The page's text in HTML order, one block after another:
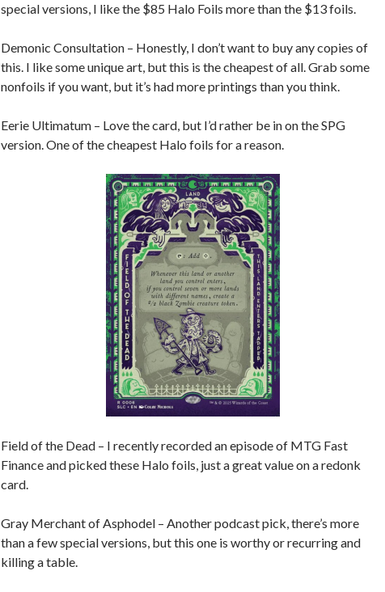
special versions, I like the $85 Halo Foils more than the $13 foils.
Demonic Consultation – Honestly, I don’t want to buy any copies of
this. I like some unique art, but this is the cheapest of all. Grab some
nonfoils if you want, but it’s had more printings than you think.
Eerie Ultimatum – Love the card, but I’d rather be in on the SPG
version. One of the cheapest Halo foils for a reason.
Field of the Dead – I recently recorded an episode of MTG Fast
Finance and picked these Halo foils, just a great value on a redonk
card.
Gray Merchant of Asphodel – Another podcast pick, there’s more
than a few special versions, but this one is worthy or recurring and
killing a table.